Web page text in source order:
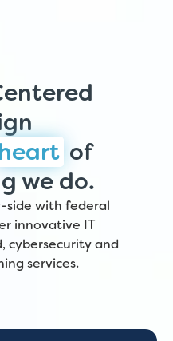
heart of
we do.
side with federal
innovative IT
cybersecurity and
services.